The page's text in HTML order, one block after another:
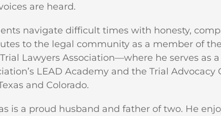
are heard.
navigate difficult times with honesty,
to the legal community as a member of
Lawyers Association—where he serves as
LEAD Academy and the Trial Advocacy
and Colorado.
is a proud husband and father of two. He